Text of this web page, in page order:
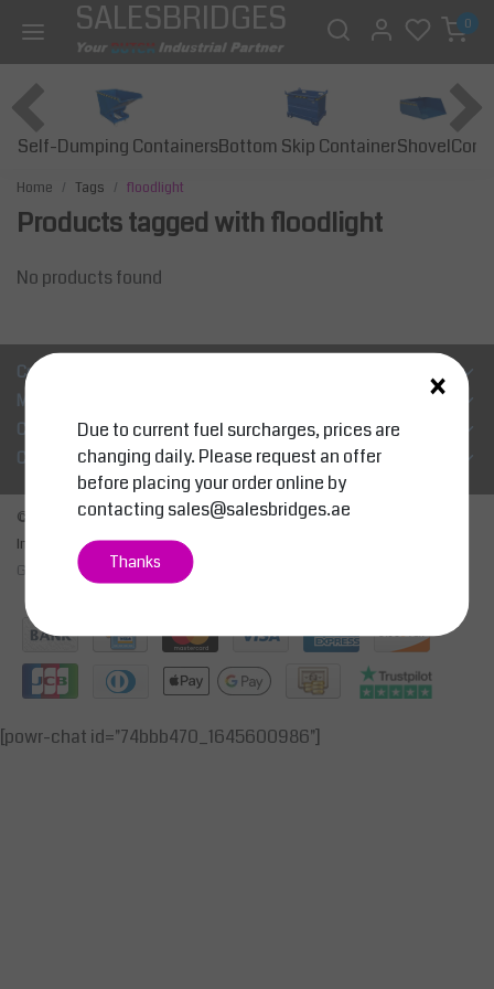
SALESBRIDGES 0
Self-Dumping ContainersBottom Skip ContainerShovel
Home Tags floodlight
Products tagged with floodlight
No products found
Customer Support
My account
Categories
Contact details
© Copyright 2026 - SALESBRIDGES GENERAL TRADING LLC | Realisatie
InStijl Media
General Terms & Conditions |
×
Due to current fuel surcharges, prices are
changing daily. Please request an offer
before placing your order online by
contacting sales@salesbridges.ae
Thanks
[powr-chat id="74bbb470_1645600986"]